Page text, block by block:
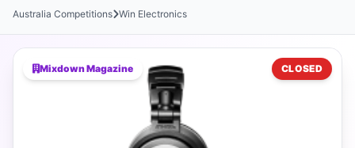
Australia Competitions Win Electronics
Mixdown Magazine CLOSED